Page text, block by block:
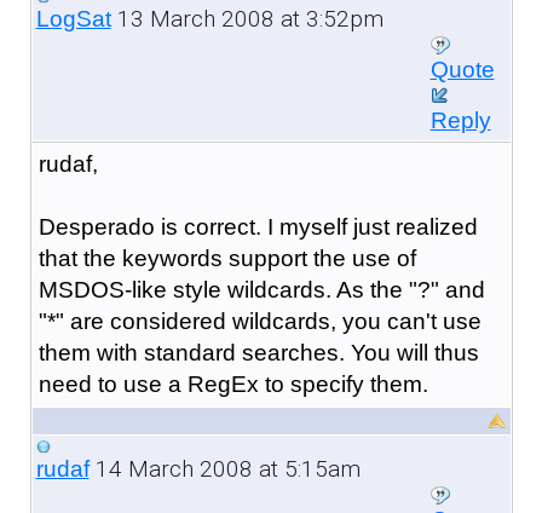
LogSat13 March 2008 at 3:52pm
Quote
Reply
rudaf,
Desperado is correct. I myself just realized
that the keywords support the use of
MSDOS-like style wildcards. As the "?" and
"*" are considered wildcards, you can't use
them with standard searches. You will thus
need to use a RegEx to specify them.
rudaf14 March 2008 at 5:15am